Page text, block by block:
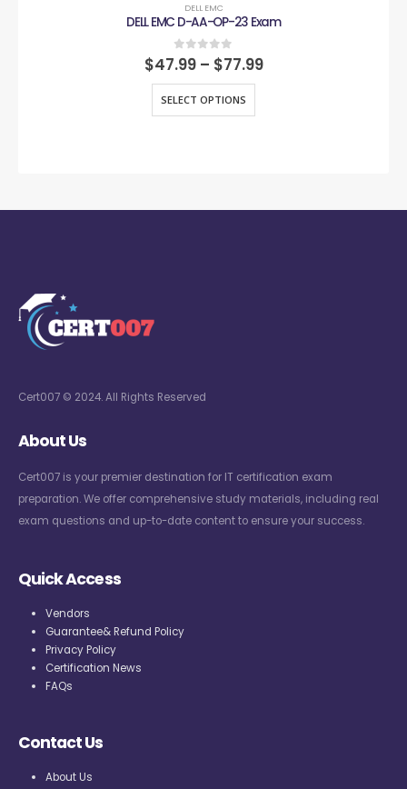
DELL EMC
DELL EMC D-AA-OP-23 Exam
0out of 5
$47.99 – $77.99
SELECT OPTIONS
Cert007 © 2024. All Rights Reserved
About Us
Cert007 is your premier destination for IT certification exam
preparation. We offer comprehensive study materials, including real
exam questions and up-to-date content to ensure your success.
Quick Access
Vendors
Guarantee& Refund Policy
Privacy Policy
Certification News
FAQs
Contact Us
About Us